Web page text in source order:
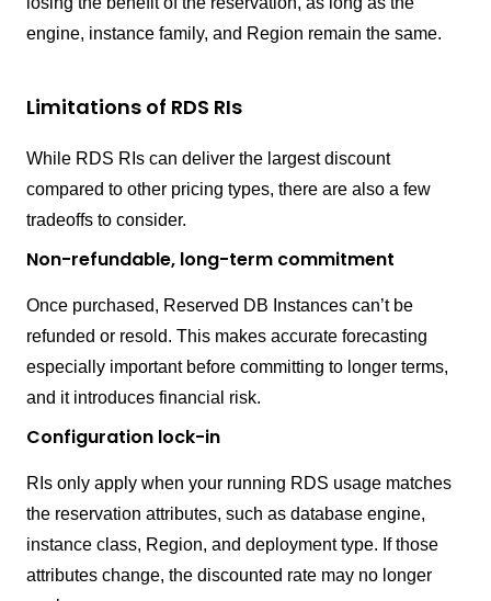
engine, instance family, and Region remain the same.
Limitations of RDS RIs
While RDS RIs can deliver the largest discount
compared to other pricing types, there are also a few
tradeoffs to consider.
Non-refundable, long-term commitment
Once purchased, Reserved DB Instances can’t be
refunded or resold. This makes accurate forecasting
especially important before committing to longer terms,
and it introduces financial risk.
Configuration lock-in
RIs only apply when your running RDS usage matches
the reservation attributes, such as database engine,
instance class, Region, and deployment type. If those
attributes change, the discounted rate may no longer